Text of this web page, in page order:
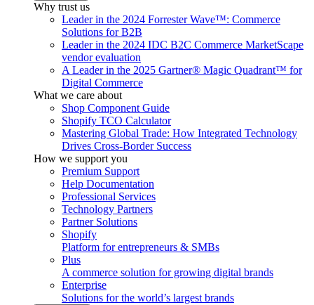
Why trust us
Leader in the 2024 Forrester Wave™: Commerce
Solutions for B2B
Leader in the 2024 IDC B2C Commerce MarketScape
vendor evaluation
A Leader in the 2025 Gartner® Magic Quadrant™ for
Digital Commerce
What we care about
Shop Component Guide
Shopify TCO Calculator
Mastering Global Trade: How Integrated Technology
Drives Cross-Border Success
How we support you
Premium Support
Help Documentation
Professional Services
Technology Partners
Partner Solutions
Shopify
Platform for entrepreneurs & SMBs
Plus
A commerce solution for growing digital brands
Enterprise
Solutions for the world’s largest brands